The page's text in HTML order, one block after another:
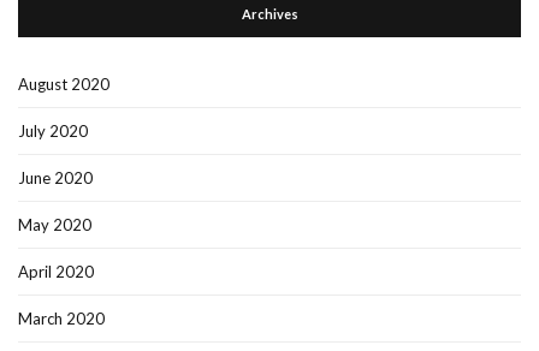
Archives
August 2020
July 2020
June 2020
May 2020
April 2020
March 2020